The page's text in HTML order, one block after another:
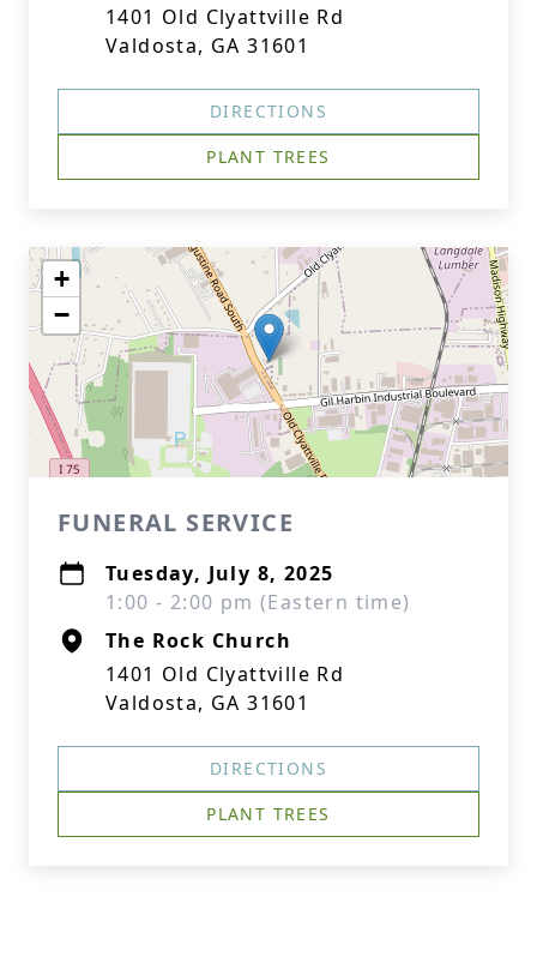
1401 Old Clyattville Rd
Valdosta, GA 31601
DIRECTIONS
PLANT TREES
+
−
FUNERAL SERVICE
Tuesday, July 8, 2025
1:00 - 2:00 pm (Eastern time)
The Rock Church
1401 Old Clyattville Rd
Valdosta, GA 31601
DIRECTIONS
PLANT TREES